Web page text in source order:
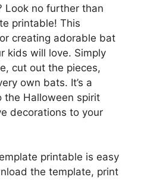
Look no further than
printable! This
creating adorable bat
kids will love. Simply
cut out the pieces,
own bats. It’s a
the Halloween spirit
decorations to your
printable is easy
the template, print